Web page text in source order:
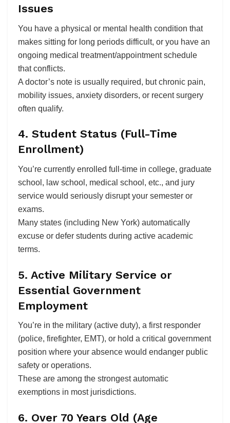
Issues
You have a physical or mental health condition that
makes sitting for long periods difficult, or you have an
ongoing medical treatment/appointment schedule
that conflicts.
A doctor’s note is usually required, but chronic pain,
mobility issues, anxiety disorders, or recent surgery
often qualify.
4. Student Status (Full-Time
Enrollment)
You’re currently enrolled full-time in college, graduate
school, law school, medical school, etc., and jury
service would seriously disrupt your semester or
exams.
Many states (including New York) automatically
excuse or defer students during active academic
terms.
5. Active Military Service or
Essential Government
Employment
You’re in the military (active duty), a first responder
(police, firefighter, EMT), or hold a critical government
position where your absence would endanger public
safety or operations.
These are among the strongest automatic
exemptions in most jurisdictions.
6. Over 70 Years Old (Age